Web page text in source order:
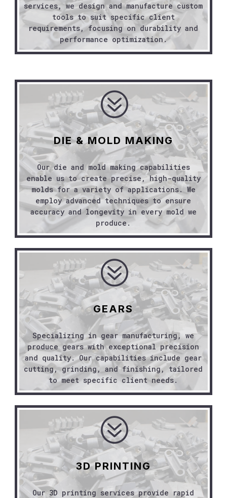
services, we design and manufacture custom
tools to suit specific client
requirements, focusing on durability and
performance optimization.
?
DIE & MOLD MAKING
Our die and mold making capabilities
enable us to create precise, high-quality
molds for a variety of applications. We
employ advanced techniques to ensure
accuracy and longevity in every mold we
produce.
?
GEARS
Specializing in gear manufacturing, we
produce gears with exceptional precision
and quality. Our capabilities include gear
cutting, grinding, and finishing, tailored
to meet specific client needs.
?
3D PRINTING
Our 3D printing services provide rapid